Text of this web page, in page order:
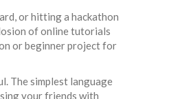
or hitting a hackathon
of online tutorials
or beginner project for
The simplest language
your friends with